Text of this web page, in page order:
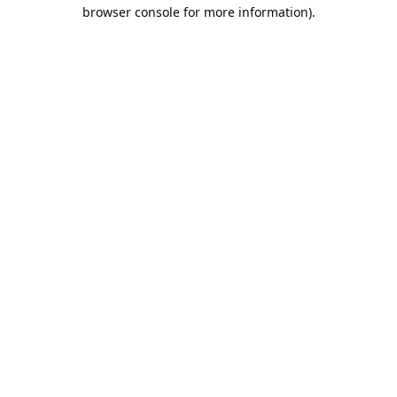
browser console for more information).